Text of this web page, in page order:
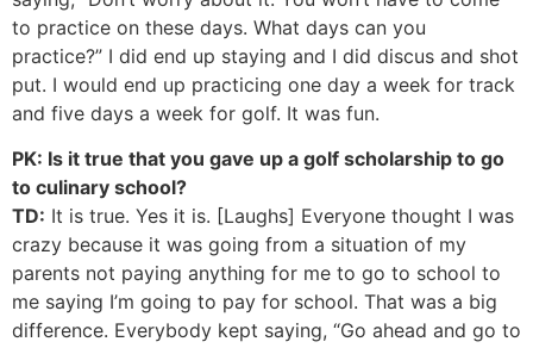
to practice on these days. What days can you
practice?” I did end up staying and I did discus and shot
put. I would end up practicing one day a week for track
and five days a week for golf. It was fun.
PK: Is it true that you gave up a golf scholarship to go
to culinary school?
TD: It is true. Yes it is. [Laughs] Everyone thought I was
crazy because it was going from a situation of my
parents not paying anything for me to go to school to
me saying I’m going to pay for school. That was a big
difference. Everybody kept saying, “Go ahead and go to